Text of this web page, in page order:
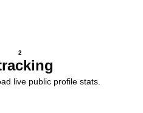
2
live public profile stats.